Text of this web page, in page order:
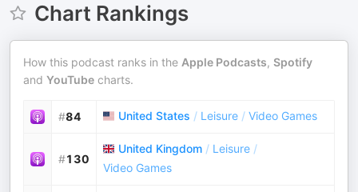
Chart Rankings
How this podcast ranks in the Apple Podcasts, Spotify
and YouTube charts.
#84 United States / Leisure / Video Games
#130
United Kingdom / Leisure /
Video Games